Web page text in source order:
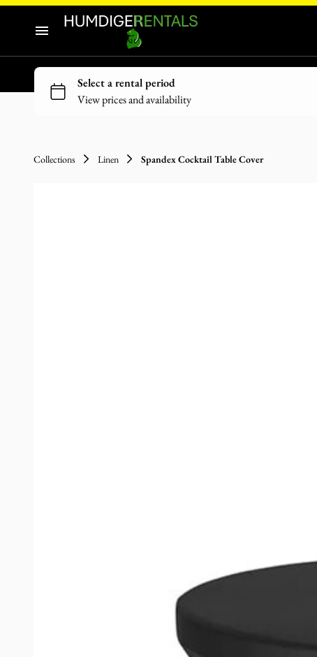
Home
Our Catalogue
Audio-Visuals
Inflatables
Decor
Collections Linen Spandex Cocktail Table Cover